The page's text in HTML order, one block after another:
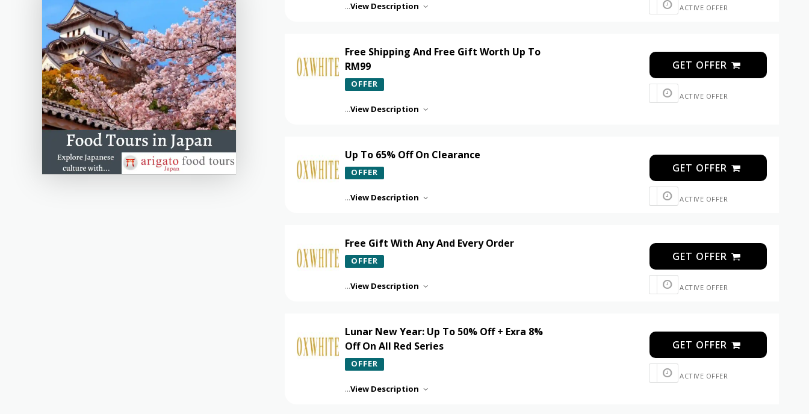
...View Description ACTIVE OFFER
Free Shipping And Free Gift Worth Up To
RM99
OFFER
...View Description
GET OFFER
ACTIVE OFFER
Up To 65% Off On Clearance
OFFER
...View Description
GET OFFER
ACTIVE OFFER
Free Gift With Any And Every Order
OFFER
...View Description
GET OFFER
ACTIVE OFFER
Lunar New Year: Up To 50% Off + Exra 8%
Off On All Red Series
OFFER
...View Description
GET OFFER
ACTIVE OFFER